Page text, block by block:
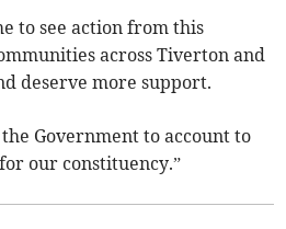
to see action from this
across Tiverton and
deserve more support.
Government to account to
our constituency.”